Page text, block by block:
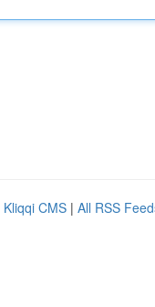
Kliqqi CMS | All RSS